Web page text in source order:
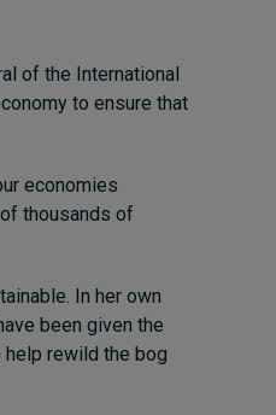
of the International
to ensure that
economies
thousands of
In her own
been given the
rewild the bog